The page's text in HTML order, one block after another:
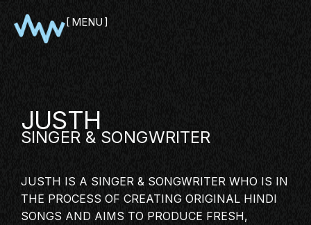
MENU
JUSTH
SINGER & SONGWRITER
JUSTH IS A SINGER & SONGWRITER WHO IS IN
THE PROCESS OF CREATING ORIGINAL HINDI
SONGS AND AIMS TO PRODUCE FRESH,